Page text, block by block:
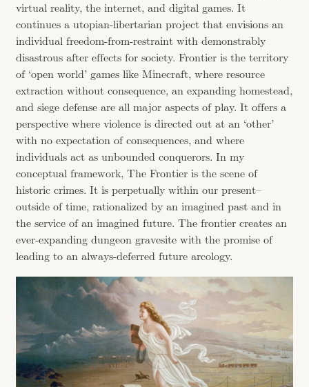
virtual reality, the internet, and digital games. It
continues a utopian-libertarian project that envisions an
individual freedom-from-restraint with demonstrably
disastrous after effects for society. Frontier is the territory
of ‘open world’ games like Minecraft, where resource
extraction without consequence, an expanding homestead,
and siege defense are all major aspects of play. It offers a
perspective where violence is directed out at an ‘other’
with no expectation of consequences, and where
individuals act as unbounded conquerors. In my
conceptual framework, The Frontier is the scene of
historic crimes. It is perpetually within our present–
outside of time, rationalized by an imagined past and in
the service of an imagined future. The frontier creates an
ever-expanding dungeon gravesite with the promise of
leading to an always-deferred future arcology.